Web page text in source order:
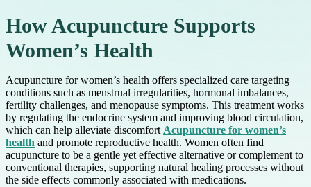
How Acupuncture Supports
Women’s Health
Acupuncture for women’s health offers specialized care targeting
conditions such as menstrual irregularities, hormonal imbalances,
fertility challenges, and menopause symptoms. This treatment works
by regulating the endocrine system and improving blood circulation,
which can help alleviate discomfort Acupuncture for women’s
health and promote reproductive health. Women often find
acupuncture to be a gentle yet effective alternative or complement to
conventional therapies, supporting natural healing processes without
the side effects commonly associated with medications.